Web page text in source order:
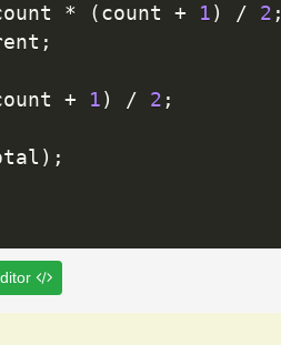
* ( count + 1 ) / 2 ;
;
+ 1 ) / 2 ;
) ;